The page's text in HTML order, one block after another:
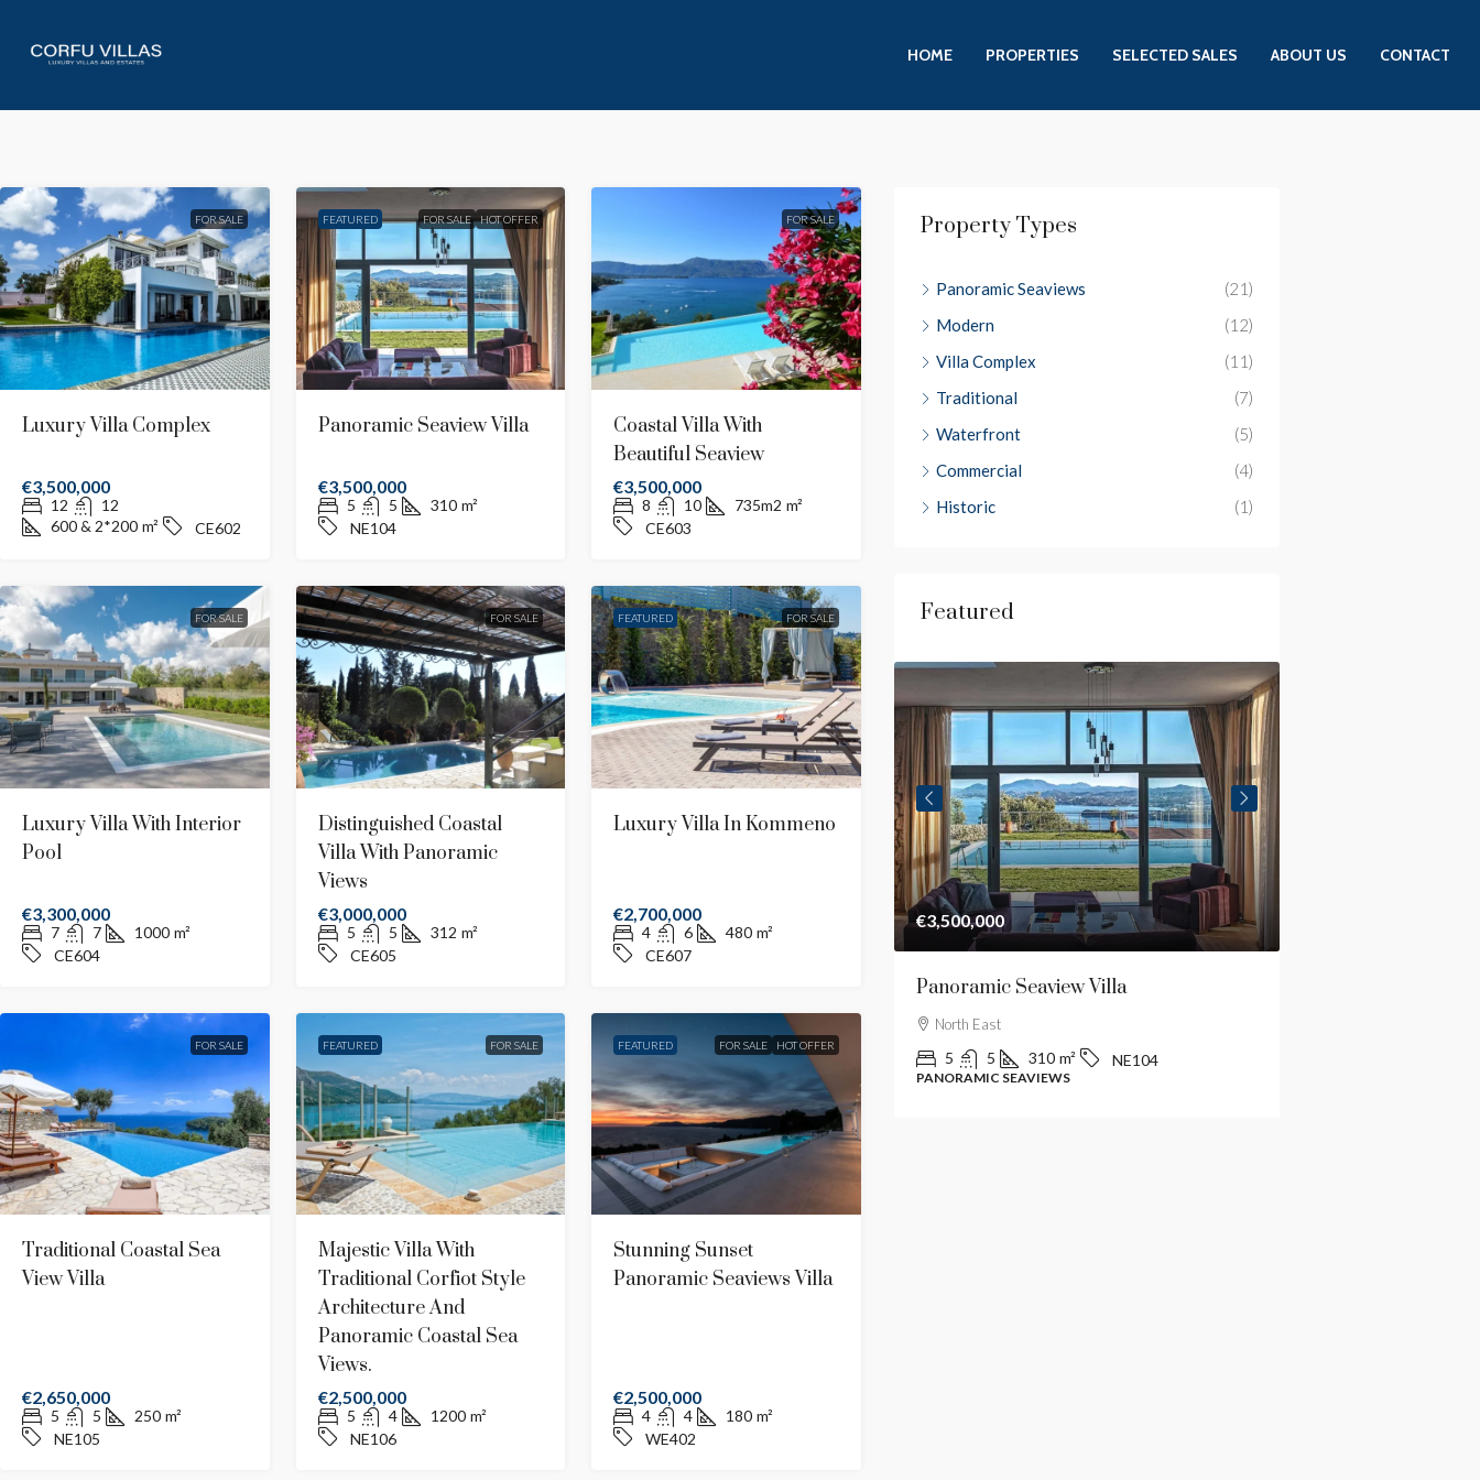
HOME PROPERTIES SELECTED SALES ABOUT US CONTACT
FOR SALE
Luxury Villa Complex
€3,500,000
12
12
600 & 2*200 m² CE602
FEATURED FOR SALE HOT OFFER
Panoramic Seaview Villa
€3,500,000
5 5 310 m²
NE104
FOR SALE
Coastal Villa With
Beautiful Seaview
€3,500,000
8 10 735m2 m²
CE603
FOR SALE
Luxury Villa With Interior
Pool
€3,300,000
7 7 1000 m²
CE604
FOR SALE
Distinguished Coastal
Villa With Panoramic
Views
€3,000,000
5 5 312 m²
CE605
FEATURED FOR SALE
Luxury Villa In Kommeno
€2,700,000
4 6 480 m²
CE607
FOR SALE
Traditional Coastal Sea
View Villa
€2,650,000
5 5 250 m²
NE105
FEATURED FOR SALE
Majestic Villa With
Traditional Corfiot Style
Architecture And
Panoramic Coastal Sea
Views.
€2,500,000
5 4 1200 m²
NE106
FEATURED FOR SALE HOT OFFER
Stunning Sunset
Panoramic Seaviews Villa
€2,500,000
4 4 180 m²
WE402
Property Types
Panoramic Seaviews
(21)
Modern
(12)
Villa Complex
(11)
Traditional
(7)
Waterfront
(5)
Commercial
(4)
Historic
(1)
Featured
Villa
West
4 4 m² WE402
MODERN, PANORAMIC SEAVIEWS
€4,500,000
Central
908,60 CE612
TRADITIONAL
€3,500,000
Panoramic Seaview Villa
North East
5 5 310 m² NE104
PANORAMIC SEAVIEWS